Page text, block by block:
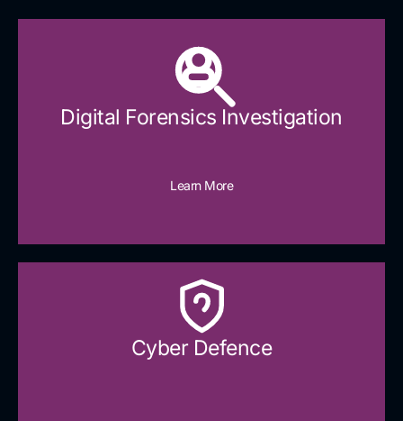
Digital Forensics Investigation
Learn More
Cyber Defence​